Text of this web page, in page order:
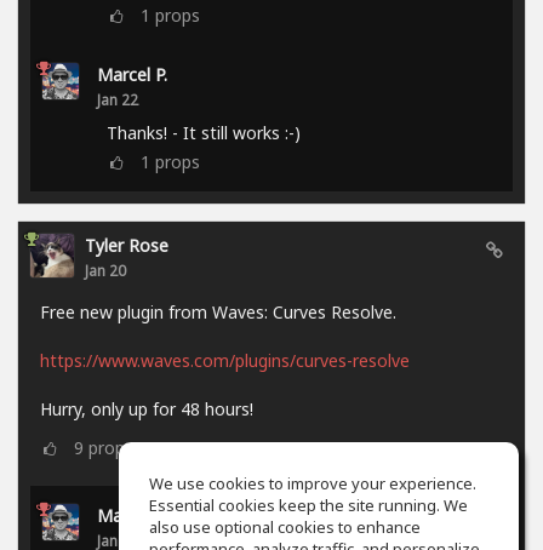
1 props
Marcel P.
Jan 22
Thanks! - It still works :-)
1 props
Tyler Rose
Jan 20
Free new plugin from Waves: Curves Resolve.
https://www.waves.com/plugins/curves-resolve
Hurry, only up for 48 hours!
9 props
Marcel P.
Jan 21
We use cookies to improve your experience.
Essential cookies keep the site running. We
also use optional cookies to enhance